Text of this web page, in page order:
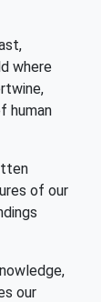
where
human
of our
our